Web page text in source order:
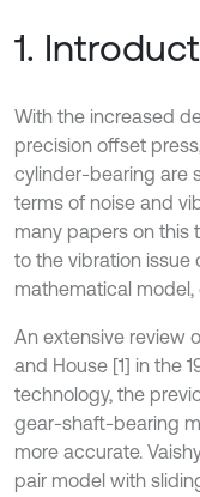
1.
With the increased
precision offset
cylinder-bearing are
terms of noise and
many papers on this
to the vibration issue
mathematical
An extensive review
and House [1] in the
technology, the
gear-shaft-bearing
more accurate.
pair model with